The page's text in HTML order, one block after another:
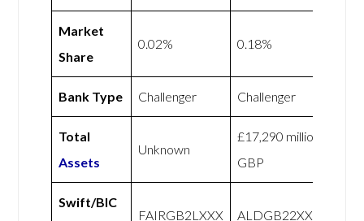
Market
Share
0.02% 0.18%
Bank Type Challenger Challenger
Total
Assets
Unknown
£17,290 million
GBP
Swift/BIC
FAIRGB2LXXX ALDGB22XXX